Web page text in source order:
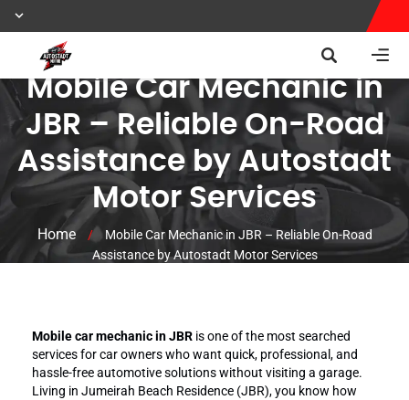
Mobile Car Mechanic in
JBR – Reliable On-Road
Assistance by Autostadt
Motor Services
Home /
Mobile Car Mechanic in JBR – Reliable On-Road
Assistance by Autostadt Motor Services
Mobile car mechanic in JBR is one of the most searched
services for car owners who want quick, professional, and
hassle-free automotive solutions without visiting a garage.
Living in Jumeirah Beach Residence (JBR), you know how